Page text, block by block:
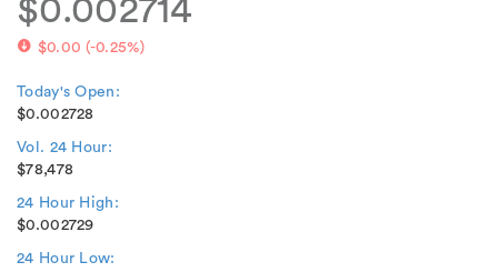
$0.002714
$0.00 (-0.25%)
Today's Open:
$0.002728
Vol. 24 Hour:
$78,478
24 Hour High:
$0.002729
24 Hour Low: